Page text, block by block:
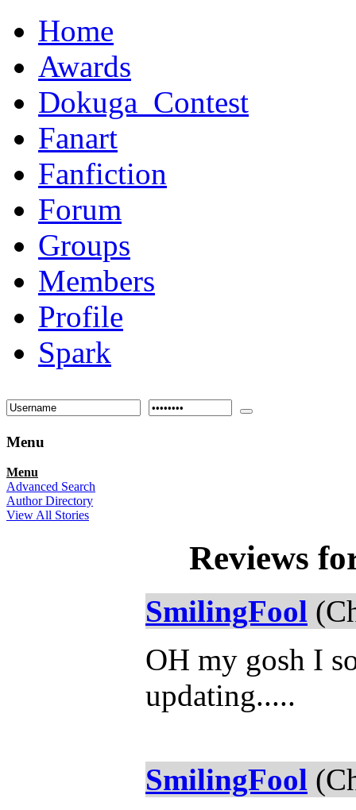
Home
Awards
Dokuga_Contest
Fanart
Fanfiction
Forum
Groups
Members
Profile
Spark
Menu
Menu
Advanced Search
Author Directory
View All Stories
Reviews
SmilingFool
OH my gosh I
updating.....
SmilingFool